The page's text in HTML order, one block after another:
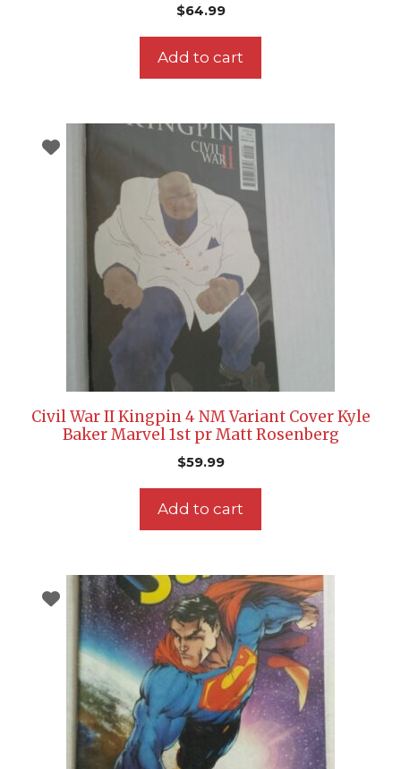
$64.99
Add to cart
Civil War II Kingpin 4 NM Variant Cover Kyle
Baker Marvel 1st pr Matt Rosenberg
$59.99
Add to cart